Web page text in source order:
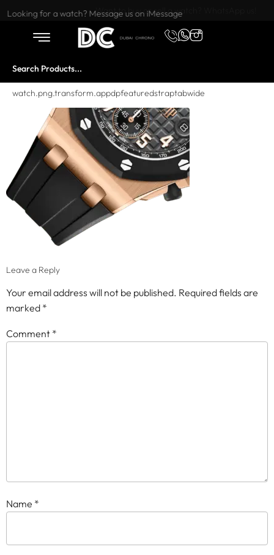
Want to buy or sell a watch? WhatsApp us!
Looking for a watch? Message us on iMessage
watch.png.transform.appdpfeaturedstraptabwide
Leave a Reply
Your email address will not be published. Required fields are
marked *
Comment *
Name *